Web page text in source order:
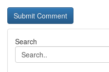
Search